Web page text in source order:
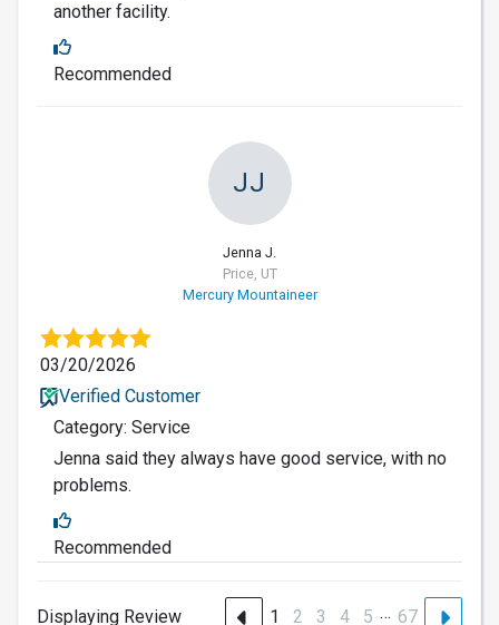
another facility.
Recommended
JJ
Jenna J.
Price, UT
Mercury Mountaineer
03/20/2026
Verified Customer
Category: Service
Jenna said they always have good service, with no
problems.
Recommended
Displaying Review 1 2 3 4 5 … 67